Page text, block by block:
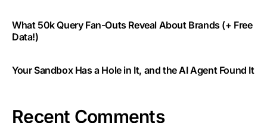
What 50k Query Fan-Outs Reveal About Brands (+ Free
Data!)
Your Sandbox Has a Hole in It, and the AI Agent Found It
Recent Comments